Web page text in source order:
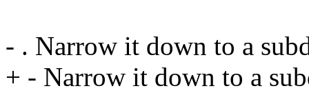
- . Narrow it down to a
+ - Narrow it down to a